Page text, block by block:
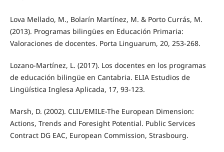
Lova Mellado, M., Bolarín Martínez, M. & Porto Currás, M.
(2013). Programas bilingües en Educación Primaria:
Valoraciones de docentes. Porta Linguarum, 20, 253-268.
Lozano-Martínez, L. (2017). Los docentes en los programas
de educación bilingüe en Cantabria. ELIA Estudios de
Lingüística Inglesa Aplicada, 17, 93-123.
Marsh, D. (2002). CLIL/EMILE-The European Dimension:
Actions, Trends and Foresight Potential. Public Services
Contract DG EAC, European Commission, Strasbourg.